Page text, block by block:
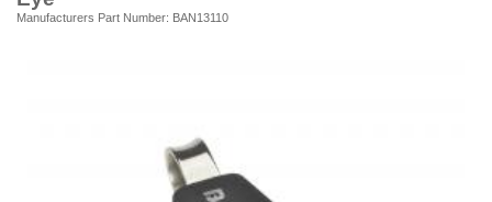
Manufacturers Part Number: BAN13110